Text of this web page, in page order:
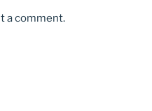
a comment.